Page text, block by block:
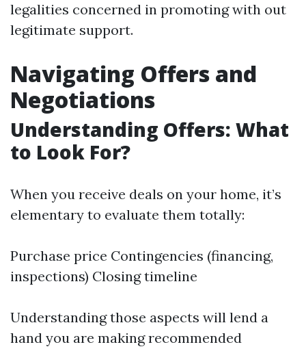
legalities concerned in promoting with out
legitimate support.
Navigating Offers and
Negotiations
Understanding Offers: What
to Look For?
When you receive deals on your home, it’s
elementary to evaluate them totally:
Purchase price Contingencies (financing,
inspections) Closing timeline
Understanding those aspects will lend a
hand you are making recommended